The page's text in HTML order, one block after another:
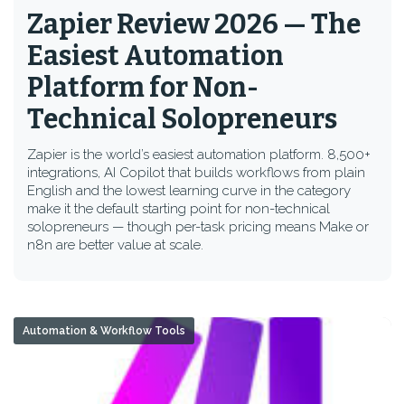
Zapier Review 2026 — The
Easiest Automation
Platform for Non-
Technical Solopreneurs
Zapier is the world’s easiest automation platform. 8,500+
integrations, AI Copilot that builds workflows from plain
English and the lowest learning curve in the category
make it the default starting point for non-technical
solopreneurs — though per-task pricing means Make or
n8n are better value at scale.
Automation & Workflow Tools